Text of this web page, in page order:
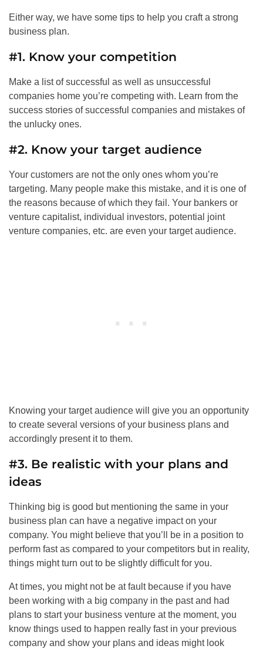
Either way, we have some tips to help you craft a strong
business plan.
#1. Know your competition
Make a list of successful as well as unsuccessful
companies home you’re competing with. Learn from the
success stories of successful companies and mistakes of
the unlucky ones.
#2. Know your target audience
Your customers are not the only ones whom you’re
targeting. Many people make this mistake, and it is one of
the reasons because of which they fail. Your bankers or
venture capitalist, individual investors, potential joint
venture companies, etc. are even your target audience.
Knowing your target audience will give you an opportunity
to create several versions of your business plans and
accordingly present it to them.
#3. Be realistic with your plans and
ideas
Thinking big is good but mentioning the same in your
business plan can have a negative impact on your
company. You might believe that you’ll be in a position to
perform fast as compared to your competitors but in reality,
things might turn out to be slightly difficult for you.
At times, you might not be at fault because if you have
been working with a big company in the past and had
plans to start your business venture at the moment, you
know things used to happen really fast in your previous
company and show your plans and ideas might look